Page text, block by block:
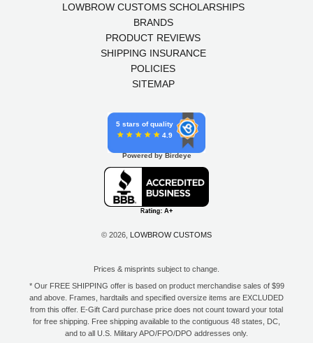
LOWBROW CUSTOMS SCHOLARSHIPS
BRANDS
PRODUCT REVIEWS
SHIPPING INSURANCE
POLICIES
SITEMAP
5 stars of quality
4.9
Powered by Birdeye
© 2026, LOWBROW CUSTOMS
Prices & misprints subject to change.
* Our FREE SHIPPING offer is based on product merchandise sales of $99
and above. Frames, hardtails and specified oversize items are EXCLUDED
from this offer. E-Gift Card purchase price does not count toward your total
for free shipping. Free shipping available to the contiguous 48 states, DC,
and to all U.S. Military APO/FPO/DPO addresses only.